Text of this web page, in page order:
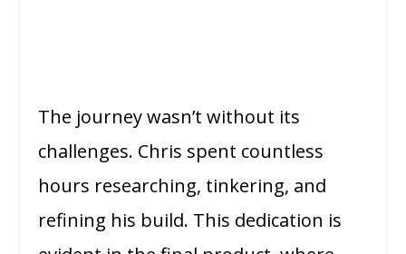
The journey wasn’t without its
challenges. Chris spent countless
hours researching, tinkering, and
refining his build. This dedication is